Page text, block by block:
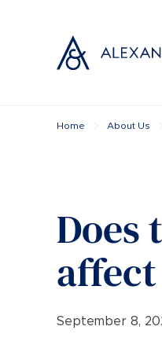
Home About Us
Does
September 8,